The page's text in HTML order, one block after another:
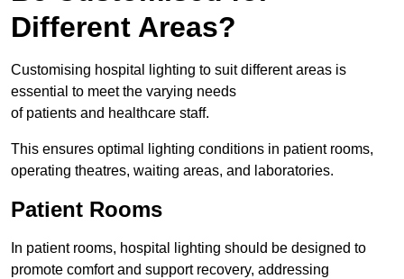
Different Areas?
Customising hospital lighting to suit different areas is
essential to meet the varying needs
of patients and healthcare staff.
This ensures optimal lighting conditions in patient rooms,
operating theatres, waiting areas, and laboratories.
Patient Rooms
In patient rooms, hospital lighting should be designed to
promote comfort and support recovery, addressing